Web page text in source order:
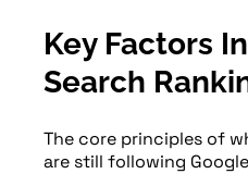
Key Factors
Search
The core principles of
are still following